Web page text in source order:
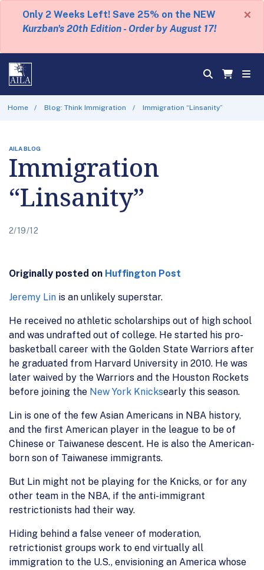
Only 2 Weeks Left! Save 25% on the NEW
Kurzban's 20th Edition - Order by August 17!
×
Home Blog: Think Immigration Immigration “Linsanity”
AILA BLOG
Immigration
“Linsanity”
2/19/12
Originally posted on Huffington Post
Jeremy Lin is an unlikely superstar.
He received no athletic scholarships out of high school
and was undrafted out of college. He started his pro-
basketball career with the Golden State Warriors after
he graduated from Harvard University in 2010. He was
later waived by the Warriors and the Houston Rockets
before joining the New York Knicksearly this season.
Lin is one of the few Asian Americans in NBA history,
and the first American player in the league to be of
Chinese or Taiwanese descent. He is also the American-
born son of Taiwanese immigrants.
But Lin might not be playing for the Knicks, or for any
other team in the NBA, if the anti-immigrant
restrictionists had their way.
Hiding behind a false veneer of moderation,
retrictionist groups work to end virtually all
immigration to the U.S., envisioning an America whose